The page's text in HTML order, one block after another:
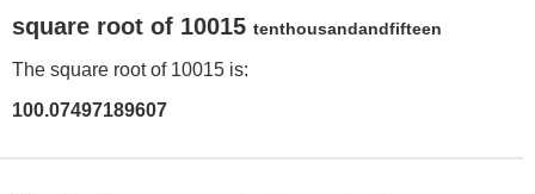
square root of 10015 tenthousandandfifteen
The square root of 10015 is:
100.07497189607